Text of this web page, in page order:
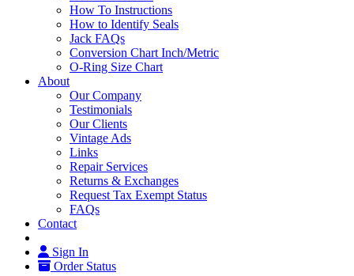
How To Instructions
How to Identify Seals
Jack FAQs
Conversion Chart Inch/Metric
O-Ring Size Chart
About
Our Company
Testimonials
Our Clients
Vintage Ads
Links
Repair Services
Returns & Exchanges
Request Tax Exempt Status
FAQs
Contact
Sign In
Order Status